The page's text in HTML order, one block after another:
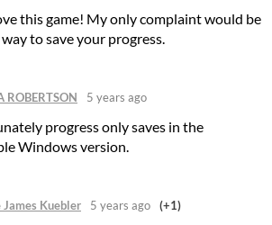
this game! My only complaint would be
to save your progress.
ROBERTSON 5 years ago
progress only saves in the
Windows version.
James Kuebler 5 years ago (+1)